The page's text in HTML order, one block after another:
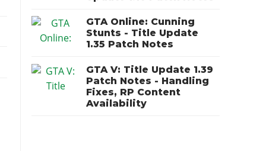
GTA Online: Cunning
Stunts - Title Update
1.35 Patch Notes
GTA V: Title Update 1.39
Patch Notes - Handling
Fixes, RP Content
Availability